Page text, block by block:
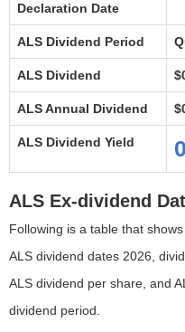
Declaration Date
ALS Dividend Period
ALS Dividend
ALS Annual Dividend
ALS Dividend Yield
ALS Ex-dividend
Following is a table that
ALS dividend dates 2026,
ALS dividend per share, and
dividend period.